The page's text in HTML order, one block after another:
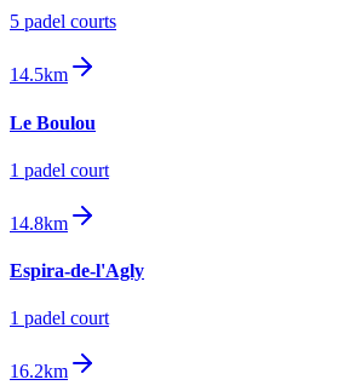
5 padel courts
14.5km
Le Boulou
1 padel court
14.8km
Espira-de-l'Agly
1 padel court
16.2km